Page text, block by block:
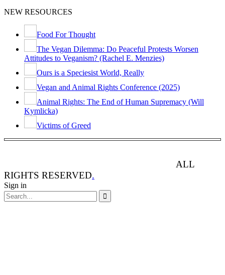
NEW RESOURCES
Food For Thought
The Vegan Dilemma: Do Peaceful Protests Worsen
Attitudes to Veganism? (Rachel E. Menzies)
Ours is a Speciesist World, Really
Vegan and Animal Rights Conference (2025)
Animal Rights: The End of Human Supremacy (Will
Kymlicka)
Victims of Greed
ALL
RIGHTS RESERVED.
Sign in